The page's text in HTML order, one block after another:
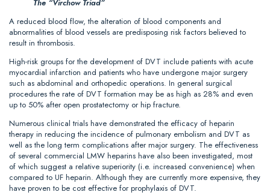
The “Virchow Triad”
A reduced blood flow, the alteration of blood components and
abnormalities of blood vessels are predisposing risk factors believed to
result in thrombosis.
High-risk groups for the development of DVT include patients with acute
myocardial infarction and patients who have undergone major surgery
such as abdominal and orthopedic operations. In general surgical
procedures the rate of DVT formation may be as high as 28% and even
up to 50% after open prostatectomy or hip fracture.
Numerous clinical trials have demonstrated the efficacy of heparin
therapy in reducing the incidence of pulmonary embolism and DVT as
well as the long term complications after major surgery. The effectiveness
of several commercial LMW heparins have also been investigated, most
of which suggest a relative superiority (i.e. increased convenience) when
compared to UF heparin. Although they are currently more expensive, they
have proven to be cost effective for prophylaxis of DVT.